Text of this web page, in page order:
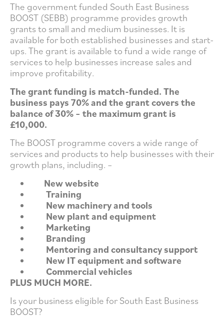
The government funded South East Business
BOOST (SEBB) programme provides growth
grants to small and medium businesses. It is
available for both established businesses and start-
ups. The grant is available to fund a wide range of
services to help businesses increase sales and
improve profitability.
The grant funding is match-funded. The
business pays 70% and the grant covers the
balance of 30% – the maximum grant is
£10,000.
The BOOST programme covers a wide range of
services and products to help businesses with their
growth plans, including. –
New website
Training
New machinery and tools
New plant and equipment
Marketing
Branding
Mentoring and consultancy support
New IT equipment and software
Commercial vehicles
PLUS MUCH MORE.
Is your business eligible for South East Business
BOOST?